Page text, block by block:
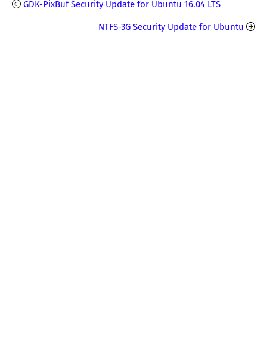
GDK-PixBuf Security Update for Ubuntu 16.04 LTS
NTFS-3G Security Update for Ubuntu